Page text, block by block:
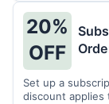
20%
OFF
Set up a
discount applies